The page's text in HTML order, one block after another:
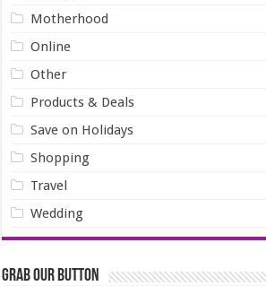
Motherhood
Online
Other
Products & Deals
Save on Holidays
Shopping
Travel
Wedding
Grab our Button